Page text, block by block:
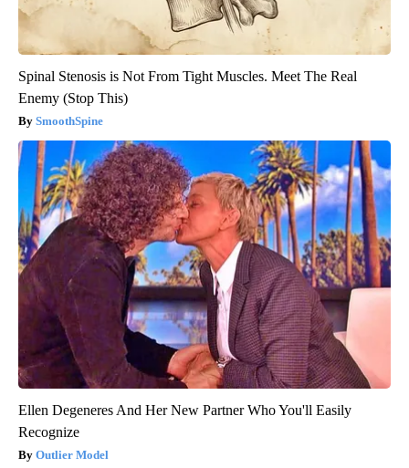
Spinal Stenosis is Not From Tight Muscles. Meet The Real
Enemy (Stop This)
SmoothSpine
Ellen Degeneres And Her New Partner Who You'll Easily
Recognize
Outlier Model